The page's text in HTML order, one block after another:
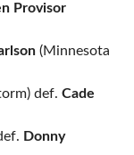
Provisor
(Minnesota
def. Cade
Donny